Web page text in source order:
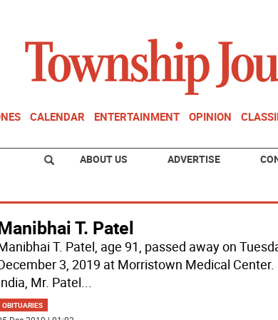
CALENDAR ENTERTAINMENT OPINION
ABOUT US ADVERTISE
T. Patel
T. Patel, age 91, passed away on
3, 2019 at Morristown Medical Center.
Mr. Patel...
OBITUARIES